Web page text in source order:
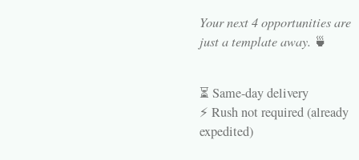
Your next 4 opportunities are
just a template away. 🍵
⏳ Same-day delivery
⚡ Rush not required (already
expedited)